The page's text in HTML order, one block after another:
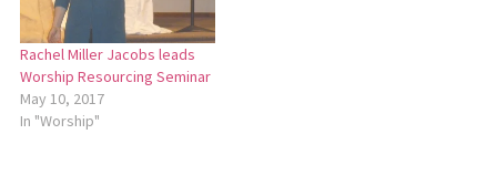
Rachel Miller Jacobs leads
Worship Resourcing Seminar
May 10, 2017
In "Worship"